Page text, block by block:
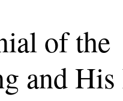
of the
and